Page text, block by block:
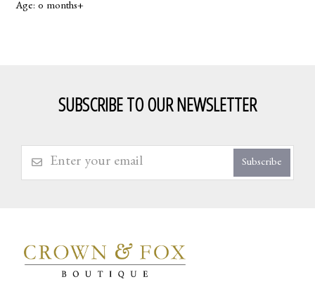
Age: 0 months+
SUBSCRIBE TO OUR NEWSLETTER
Subscribe